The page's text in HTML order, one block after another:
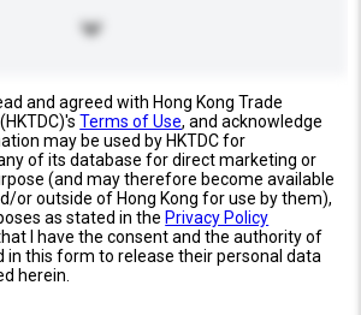
and agreed with Hong Kong Trade
Terms of Use, and acknowledge
may be used by HKTDC for
of its database for direct marketing or
(and may therefore become available
or outside of Hong Kong for use by them),
as stated in the Privacy Policy
I have the consent and the authority of
in this form to release their personal data
herein.